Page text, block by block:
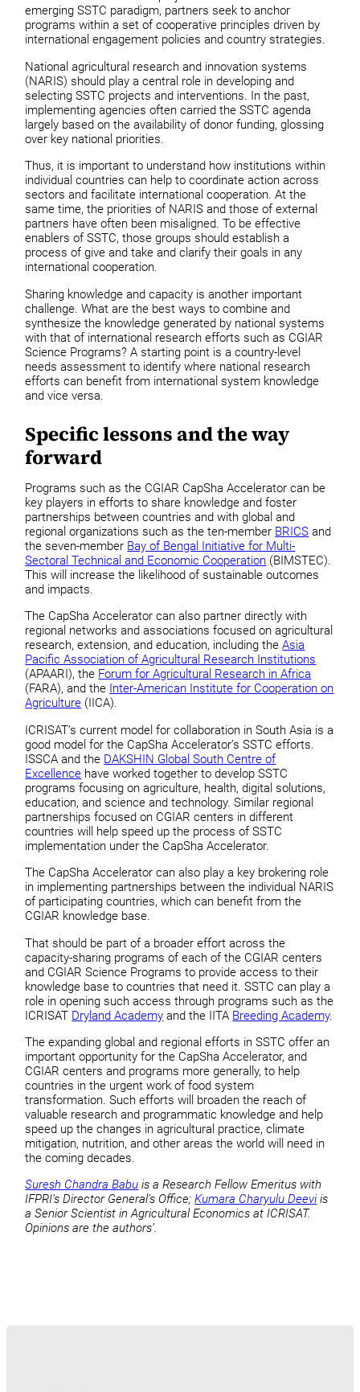
emerging SSTC paradigm, partners seek to anchor
programs within a set of cooperative principles driven by
international engagement policies and country strategies.
National agricultural research and innovation systems
(NARIS) should play a central role in developing and
selecting SSTC projects and interventions. In the past,
implementing agencies often carried the SSTC agenda
largely based on the availability of donor funding, glossing
over key national priorities.
Thus, it is important to understand how institutions within
individual countries can help to coordinate action across
sectors and facilitate international cooperation. At the
same time, the priorities of NARIS and those of external
partners have often been misaligned. To be effective
enablers of SSTC, those groups should establish a
process of give and take and clarify their goals in any
international cooperation.
Sharing knowledge and capacity is another important
challenge. What are the best ways to combine and
synthesize the knowledge generated by national systems
with that of international research efforts such as CGIAR
Science Programs? A starting point is a country-level
needs assessment to identify where national research
efforts can benefit from international system knowledge
and vice versa.
Specific lessons and the way
forward
Programs such as the CGIAR CapSha Accelerator can be
key players in efforts to share knowledge and foster
partnerships between countries and with global and
regional organizations such as the ten-member BRICS and
the seven-member Bay of Bengal Initiative for Multi-
Sectoral Technical and Economic Cooperation (BIMSTEC).
This will increase the likelihood of sustainable outcomes
and impacts.
The CapSha Accelerator can also partner directly with
regional networks and associations focused on agricultural
research, extension, and education, including theAsia
Pacific Association of Agricultural Research Institutions
(APAARI), the Forum for Agricultural Research in Africa
(FARA), and the Inter-American Institute for Cooperation on
Agriculture (IICA).
ICRISAT’s current model for collaboration in South Asia is a
good model for the CapSha Accelerator’s SSTC efforts.
ISSCA and the DAKSHIN Global South Centre of
Excellence have worked together to develop SSTC
programs focusing on agriculture, health, digital solutions,
education, and science and technology. Similar regional
partnerships focused on CGIAR centers in different
countries will help speed up the process of SSTC
implementation under the CapSha Accelerator.
The CapSha Accelerator can also play a key brokering role
in implementing partnerships between the individual NARIS
of participating countries, which can benefit from the
CGIAR knowledge base.
That should be part of a broader effort across the
capacity-sharing programs of each of the CGIAR centers
and CGIAR Science Programs to provide access to their
knowledge base to countries that need it. SSTC can play a
role in opening such access through programs such as the
ICRISAT Dryland Academy and the IITA Breeding Academy.
The expanding global and regional efforts in SSTC offer an
important opportunity for the CapSha Accelerator, and
CGIAR centers and programs more generally, to help
countries in the urgent work of food system
transformation. Such efforts will broaden the reach of
valuable research and programmatic knowledge and help
speed up the changes in agricultural practice, climate
mitigation, nutrition, and other areas the world will need in
the coming decades.
Suresh Chandra Babu is a Research Fellow Emeritus with
IFPRI’s Director General’s Office;Kumara Charyulu Deeviis
a Senior Scientist in Agricultural Economics at ICRISAT.
Opinions are the authors’.